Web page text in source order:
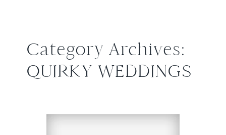
Category Archives:
QUIRKY WEDDINGS